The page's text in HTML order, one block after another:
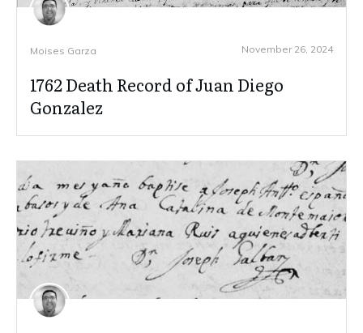
Moises Garza November 26, 2024
1762 Death Record of Juan Diego
Gonzalez